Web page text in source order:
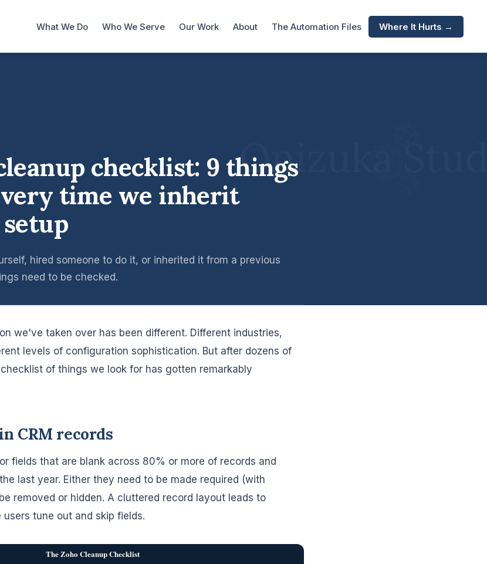
What We Do Who We Serve Our Work About The Automation Files Where It Hurts →
checklist: 9 things
time we inherit
setup
hired someone to do it, or inherited it from a previous
need to be checked.
we've taken over has been different. Different industries,
levels of configuration sophistication. But after dozens of
of things we look for has gotten remarkably
CRM records
fields that are blank across 80% or more of records and
last year. Either they need to be made required (with
removed or hidden. A cluttered record layout leads to
tune out and skip fields.
The Zoho Cleanup Checklist